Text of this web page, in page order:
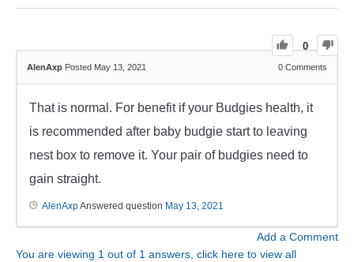
0
AlenAxp Posted May 13, 2021 0 Comments
That is normal. For benefit if your Budgies health, it
is recommended after baby budgie start to leaving
nest box to remove it. Your pair of budgies need to
gain straight.
AlenAxpAnswered question May 13, 2021
Add a Comment
You are viewing 1 out of 1 answers, click here to view all